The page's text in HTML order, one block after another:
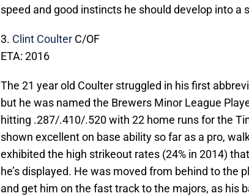
speed and good instincts he should develop into a
3. Clint Coulter C/OF
ETA: 2016
The 21 year old Coulter struggled in his first
but he was named the Brewers Minor League
hitting .287/.410/.520 with 22 home runs for the
shown excellent on base ability so far as a pro,
exhibited the high strikeout rates (24% in 2014)
he’s displayed. He was moved from behind to the
and get him on the fast track to the majors, as his